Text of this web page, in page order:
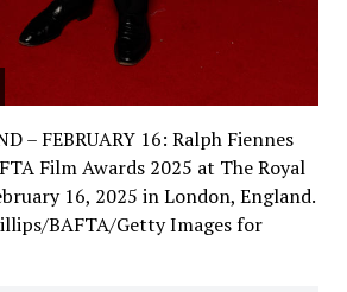
– FEBRUARY 16: Ralph Fiennes
Film Awards 2025 at The Royal
16, 2025 in London, England.
BAFTA/Getty Images for